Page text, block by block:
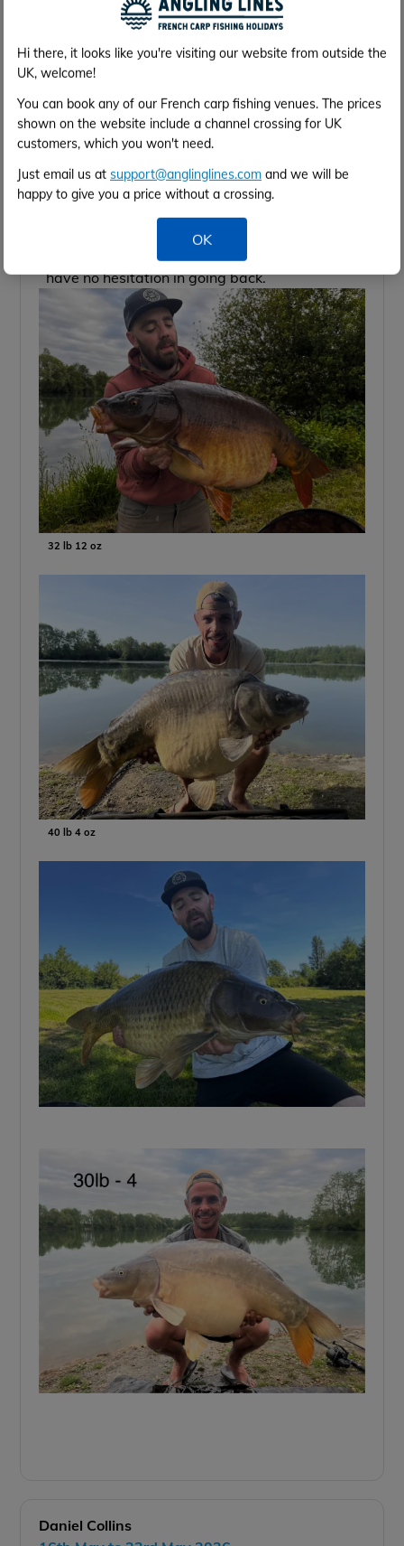
Hi there, it looks like you're visiting our website from outside the
UK, welcome!
You can book any of our French carp fishing venues. The prices
shown on the website include a channel crossing for UK
customers, which you won't need.
Just email us at support@anglinglines.com and we will be
happy to give you a price without a crossing.
OK
Would you recommend the services to a friend?
again
General Comments:
We got lucky as we didn’t see a rat all week
but the other guys weren’t as lucky sadly,
maybe that was down to swim management
or just being on the wrong side of the lake, if
they can resolve that issue then it’s a seriously
good venue. I can’t lie I thought it was a
stunning venue with something for everyone
from snag fishing to open water fishing, I’d
have no hesitation in going back.
32 lb 12 oz
40 lb 4 oz
Daniel Collins